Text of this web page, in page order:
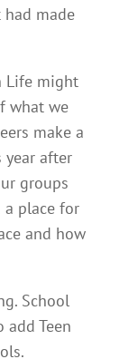
made
Life might
what we
make a
after
groups
place for
and how
School
Teen